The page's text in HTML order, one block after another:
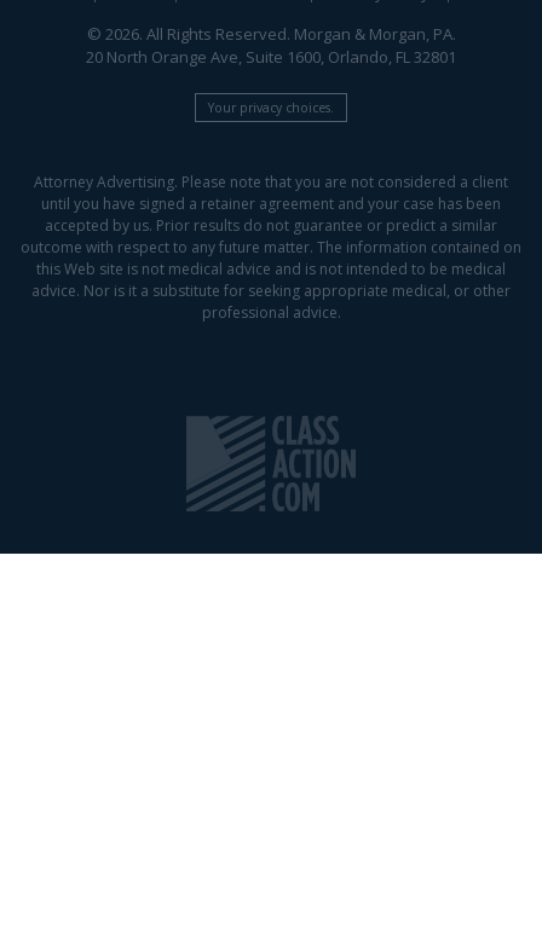
© 2026. All Rights Reserved. Morgan & Morgan, PA.
20 North Orange Ave, Suite 1600, Orlando, FL 32801
Your privacy choices.
Attorney Advertising. Please note that you are not considered a client
until you have signed a retainer agreement and your case has been
accepted by us. Prior results do not guarantee or predict a similar
outcome with respect to any future matter. The information contained on
this Web site is not medical advice and is not intended to be medical
advice. Nor is it a substitute for seeking appropriate medical, or other
professional advice.